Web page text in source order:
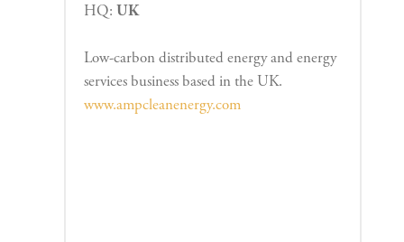
HQ: UK
Low-carbon distributed energy and energy
services business based in the UK.
www.ampcleanenergy.com